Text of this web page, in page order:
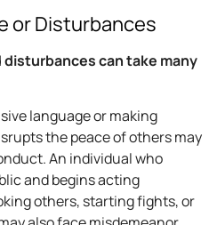
or Disturbances
can take many
language or making
the peace of others may
An individual who
and begins acting
others, starting fights, or